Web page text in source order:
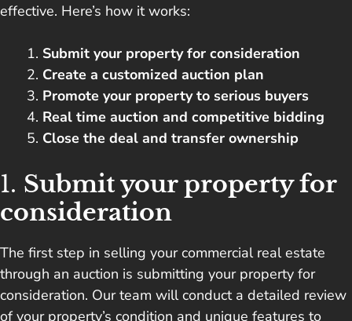
effective. Here’s how it works:
Submit your property for consideration
Create a customized auction plan
Promote your property to serious buyers
Real time auction and competitive bidding
Close the deal and transfer ownership
1. Submit your property for
consideration
The first step in selling your commercial real estate
through an auction is submitting your property for
consideration. Our team will conduct a detailed review
of your property’s condition and unique features to